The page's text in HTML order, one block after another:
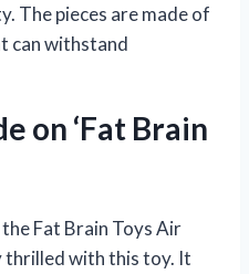
The pieces are made of
can withstand
on ‘Fat Brain
Fat Brain Toys Air
thrilled with this toy. It